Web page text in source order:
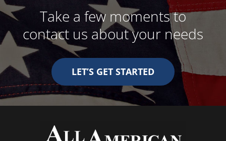
Take a few moments to
contact us about your needs
LET’S GET STARTED